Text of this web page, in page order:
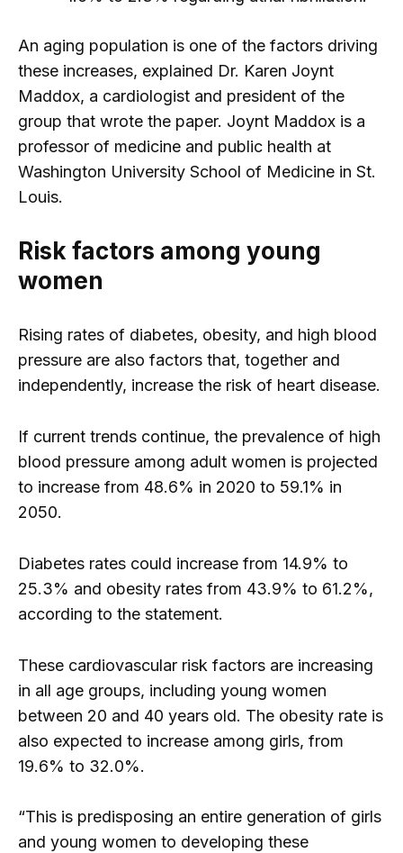
An aging population is one of the factors driving
these increases, explained Dr. Karen Joynt
Maddox, a cardiologist and president of the
group that wrote the paper. Joynt Maddox is a
professor of medicine and public health at
Washington University School of Medicine in St.
Louis.
Risk factors among young
women
Rising rates of diabetes, obesity, and high blood
pressure are also factors that, together and
independently, increase the risk of heart disease.
If current trends continue, the prevalence of high
blood pressure among adult women is projected
to increase from 48.6% in 2020 to 59.1% in
2050.
Diabetes rates could increase from 14.9% to
25.3% and obesity rates from 43.9% to 61.2%,
according to the statement.
These cardiovascular risk factors are increasing
in all age groups, including young women
between 20 and 40 years old. The obesity rate is
also expected to increase among girls, from
19.6% to 32.0%.
“This is predisposing an entire generation of girls
and young women to developing these